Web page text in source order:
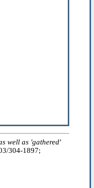
well as 'gathered'
304-1897;